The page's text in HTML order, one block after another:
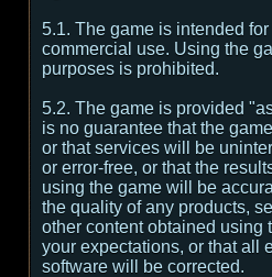
5.1. The game is intended
commercial use. Using the
purposes is prohibited.
5.2. The game is provided
is no guarantee that the
or that services will be
or error-free, or that the
using the game will be
the quality of any products,
other content obtained using
your expectations, or that all
software will be corrected.